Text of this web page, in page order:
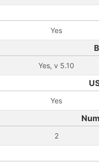
Yes
Yes, v 5.10
Yes
2